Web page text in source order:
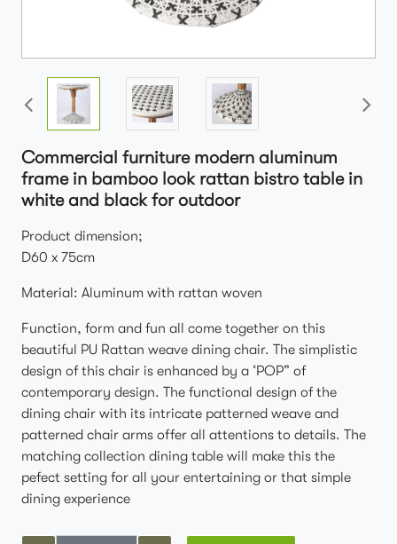
Commercial furniture modern aluminum
frame in bamboo look rattan bistro table in
white and black for outdoor
Product dimension;
D60 x 75cm
Material: Aluminum with rattan woven
Function, form and fun all come together on this
beautiful PU Rattan weave dining chair. The simplistic
design of this chair is enhanced by a ‘POP” of
contemporary design. The functional design of the
dining chair with its intricate patterned weave and
patterned chair arms offer all attentions to details. The
matching collection dining table will make this the
pefect setting for all your entertaining or that simple
dining experience